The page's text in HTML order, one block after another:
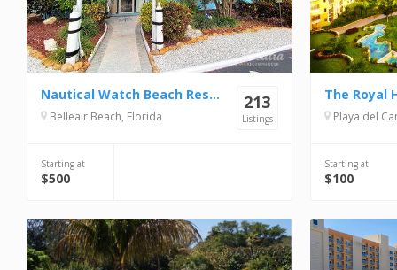
213
Listings
Nautical Watch Beach Resort
Belleair Beach, Florida
Starting at
$500
The Royal
Playa del
Starting at
$100